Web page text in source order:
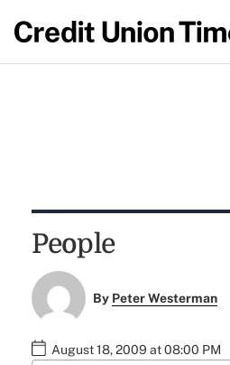
People
By Peter Westerman
August 18, 2009 at 08:00 PM